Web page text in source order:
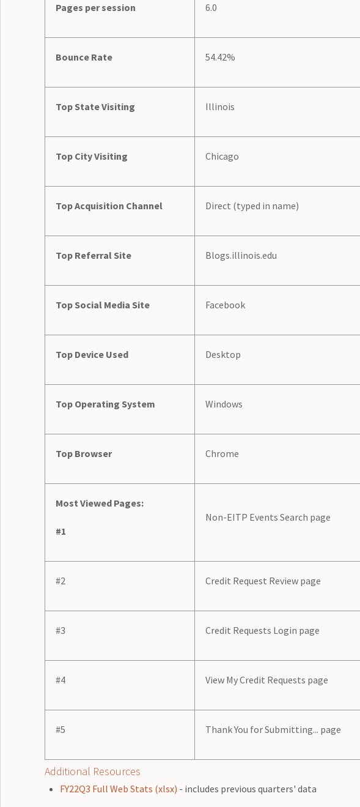
Pages per session 6.0
Bounce Rate 54.42%
Top State Visiting Illinois
Top City Visiting Chicago
Top Acquisition Channel Direct (typed in name)
Top Referral Site Blogs.illinois.edu
Top Social Media Site Facebook
Top Device Used Desktop
Top Operating System Windows
Top Browser Chrome
Most Viewed Pages:
#1
Non-EITP Events Search page
#2 Credit Request Review page
#3 Credit Requests Login page
#4 View My Credit Requests page
#5 Thank You for Submitting... page
Additional Resources
FY22Q3 Full Web Stats (xlsx) - includes previous quarters' data